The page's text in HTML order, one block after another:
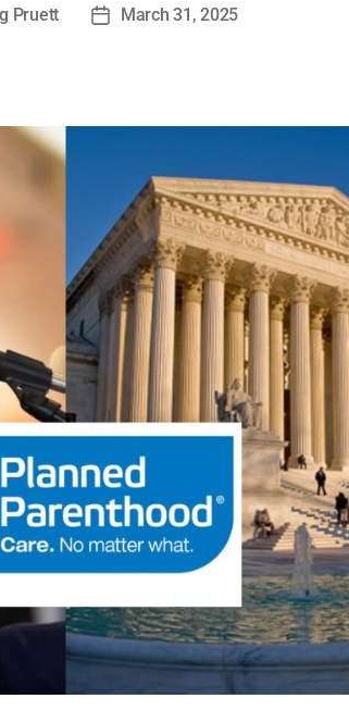
Pruett
PostMarch 31, 2025